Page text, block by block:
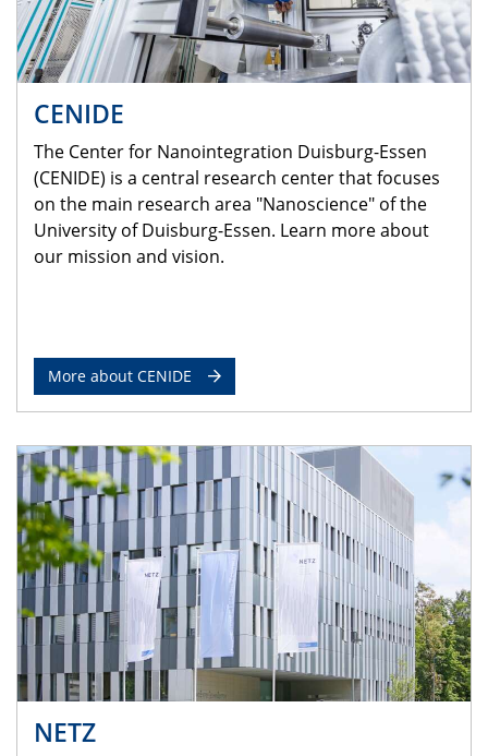
CENIDE
The Center for Nanointegration Duisburg-Essen
(CENIDE) is a central research center that focuses
on the main research area "Nanoscience" of the
University of Duisburg-Essen. Learn more about
our mission and vision.
More about CENIDE
NETZ